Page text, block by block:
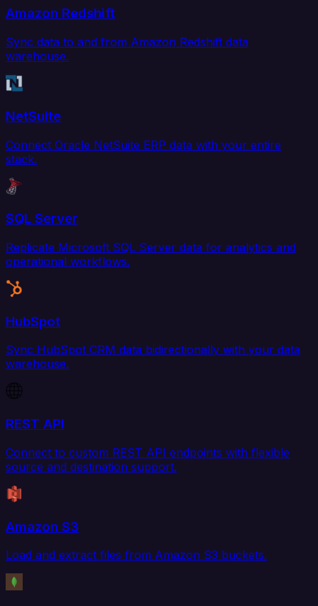
Amazon Redshift
Sync data to and from Amazon Redshift data
warehouse.
NetSuite
Connect Oracle NetSuite ERP data with your entire
stack.
SQL Server
Replicate Microsoft SQL Server data for analytics and
operational workflows.
HubSpot
Sync HubSpot CRM data bidirectionally with your data
warehouse.
REST API
Connect to custom REST API endpoints with flexible
source and destination support.
Amazon S3
Load and extract files from Amazon S3 buckets.